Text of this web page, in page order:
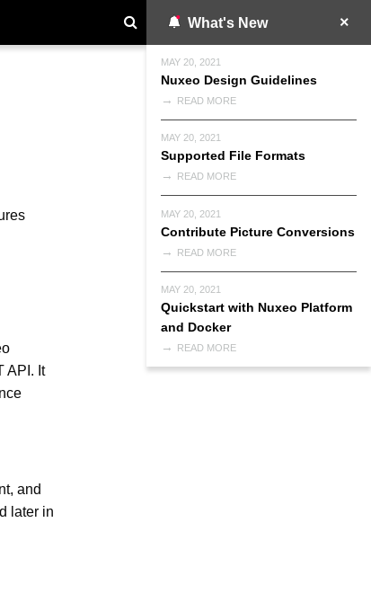
What's New
MAY 20, 2021
Nuxeo Design Guidelines
READ MORE
MAY 20, 2021
Supported File Formats
READ MORE
MAY 20, 2021
Contribute Picture Conversions
READ MORE
MAY 20, 2021
Quickstart with Nuxeo Platform
and Docker
READ MORE
API. It
and
later in